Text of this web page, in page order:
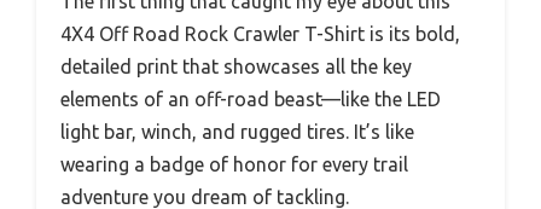
4X4 Off Road Rock Crawler T-Shirt is its bold,
detailed print that showcases all the key
elements of an off-road beast—like the LED
light bar, winch, and rugged tires. It’s like
wearing a badge of honor for every trail
adventure you dream of tackling.